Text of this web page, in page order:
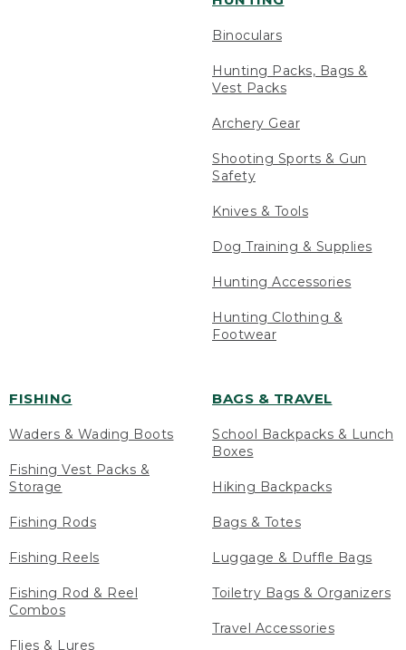
Binoculars
Hunting Packs, Bags &
Vest Packs
Archery Gear
Shooting Sports & Gun
Safety
Knives & Tools
Dog Training & Supplies
Hunting Accessories
Hunting Clothing &
Footwear
FISHING
Waders & Wading Boots
Fishing Vest Packs &
Storage
Fishing Rods
Fishing Reels
Fishing Rod & Reel
Combos
Flies & Lures
BAGS & TRAVEL
School Backpacks & Lunch
Boxes
Hiking Backpacks
Bags & Totes
Luggage & Duffle Bags
Toiletry Bags & Organizers
Travel Accessories